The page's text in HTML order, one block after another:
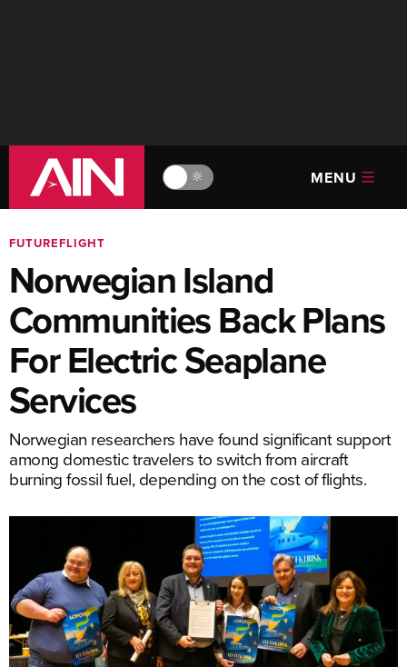
🔆 MENU
FUTUREFLIGHT
Norwegian Island
Communities Back Plans
For Electric Seaplane
Services
Norwegian researchers have found significant support
among domestic travelers to switch from aircraft
burning fossil fuel, depending on the cost of flights.